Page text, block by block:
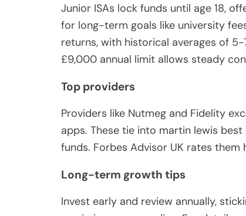
Junior ISAs lock funds until age 18,
for long-term goals like university
returns, with historical averages of 5-
£9,000 annual limit allows steady
Top providers
Providers like Nutmeg and Fidelity
apps. These tie into martin lewis
funds. Forbes Advisor UK rates them
Long-term growth tips
Invest early and review annually,